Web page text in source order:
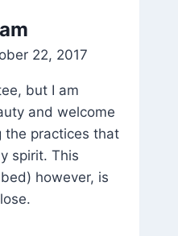
22, 2017
but I am
and welcome
the practices that
spirit. This
however, is